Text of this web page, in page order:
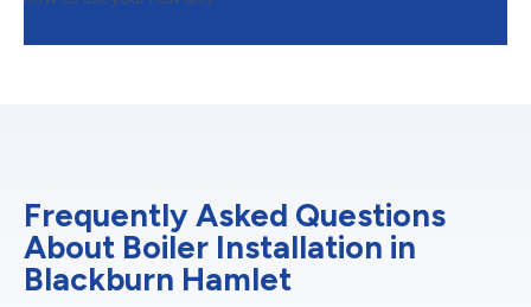
Frequently Asked Questions
About Boiler Installation in
Blackburn Hamlet